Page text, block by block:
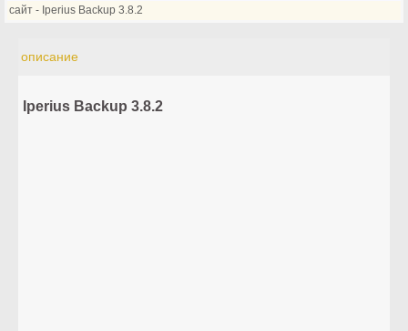
сайт - Iperius Backup 3.8.2
описание
Iperius Backup 3.8.2